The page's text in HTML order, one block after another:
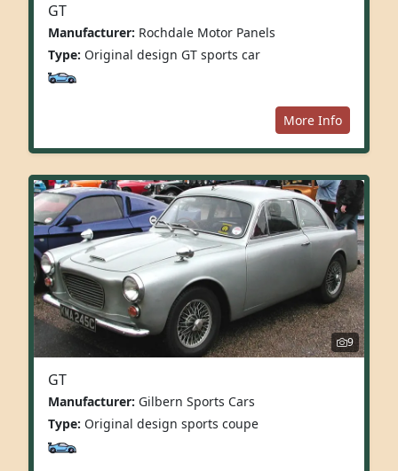
GT
Manufacturer: Rochdale Motor Panels
Type: Original design GT sports car
More Info
9
GT
Manufacturer: Gilbern Sports Cars
Type: Original design sports coupe